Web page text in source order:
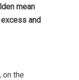
mean
and
on the